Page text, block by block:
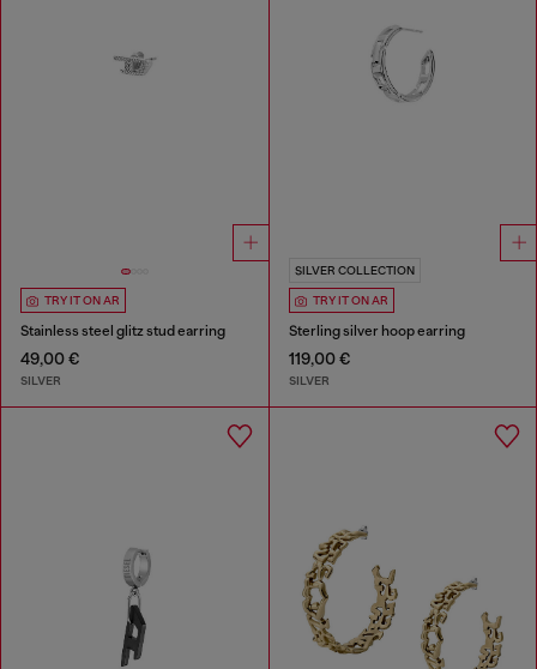
TRY IT ON AR
Stainless steel glitz stud earring
49,00 €
SILVER
SILVER COLLECTION
TRY IT ON AR
Sterling silver hoop earring
119,00 €
SILVER